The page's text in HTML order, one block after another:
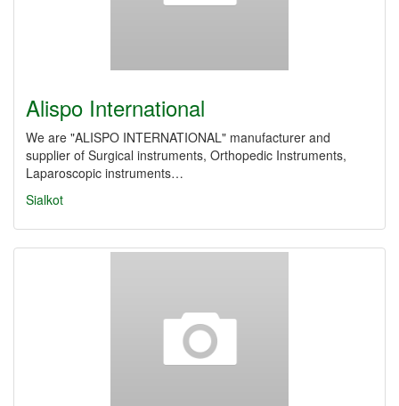
Alispo International
We are "ALISPO INTERNATIONAL" manufacturer and
supplier of Surgical instruments, Orthopedic Instruments,
Laparoscopic instruments…
Sialkot